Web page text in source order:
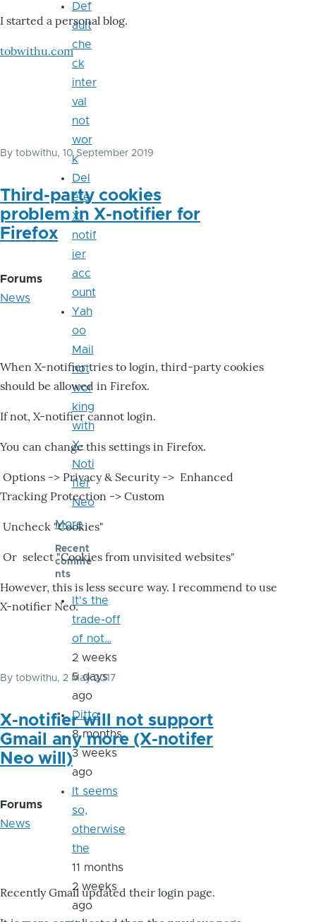
I started a personal blog.
tobwithu.com
By tobwithu, 10 September 2019
Third-party cookies
problem in X-notifier for
Firefox
Forums
News
When X-notifier tries to login, third-party cookies
should be allowed in Firefox.
If not, X-notifier cannot login.
You can change this settings in Firefox.
Options -> Privacy & Security -> Enhanced
Tracking Protection -> Custom
Uncheck "Cookies"
Or select "Cookies from unvisited websites"
However, this is less secure way. I recommend to use
X-notifier Neo.
By tobwithu, 2 May 2017
X-notifier will not support
Gmail any more (X-notifer
Neo will)
Forums
News
Recently Gmail updated their login page.
Def
ault
che
ck
inter
val
not
wor
k
Del
ete
X-
notif
ier
acc
ount
Yah
oo
Mail
not
wor
king
with
X-
Noti
fier
Neo
More
Recent
comme
nts
It's the
trade-off
of not…
2 weeks
5 days
ago
Ditto
8 months
3 weeks
ago
It seems
so,
otherwise
the
11 months
2 weeks
ago